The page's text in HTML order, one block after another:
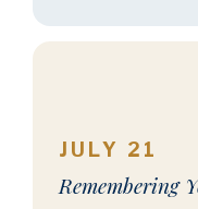
JULY 21
Remembering